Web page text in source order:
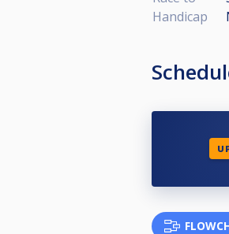
Handicap